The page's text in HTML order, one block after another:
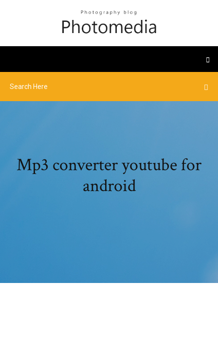
Mp3 converter youtube for
android